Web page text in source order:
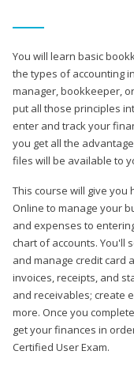
You will learn basic
the types of accounting
manager, bookkeeper,
put all those principles
enter and track your
you get all the
files will be available to
This course will give you
Online to manage your
and expenses to
chart of accounts. You'll
and manage credit card
invoices, receipts, and
and receivables; create
more. Once you
get your finances in
Certified User Exam.